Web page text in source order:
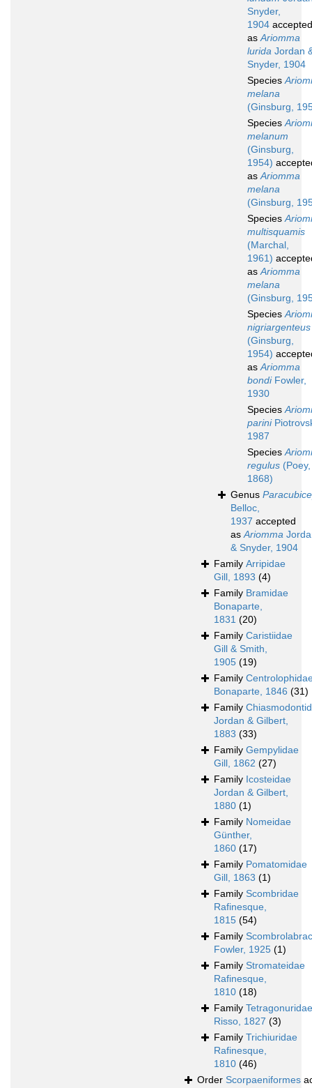
Snyder,
1904 accepted
asAriomma
lurida Jordan
Snyder, 1904
Species
melana
(Ginsburg,
Species
melanum
(Ginsburg,
1954)
asAriomma
melana
(Ginsburg,
Species
multisquamis
(Marchal,
1961)
asAriomma
melana
(Ginsburg,
Species
nigriargenteus
(Ginsburg,
1954)
asAriomma
bondiFowler,
1930
Species
parini
1987
Species
regulus (Poey,
1868)
Genus
Belloc,
1937 accepted
asAriomma
& Snyder, 1904
Family Arripidae
Gill, 1893 (4)
Family Bramidae
Bonaparte,
1831 (20)
Family Caristiidae
Gill & Smith,
1905 (19)
Family
Bonaparte, 1846 (31)
Family
Jordan & Gilbert,
1883 (33)
Family Gempylidae
Gill, 1862 (27)
Family Icosteidae
Jordan & Gilbert,
1880 (1)
Family Nomeidae
Günther,
1860 (17)
Family Pomatomidae
Gill, 1863 (1)
Family Scombridae
Rafinesque,
1815 (54)
Family
Fowler, 1925 (1)
Family Stromateidae
Rafinesque,
1810 (18)
Family Tetragonuridae
Risso, 1827 (3)
Family Trichiuridae
Rafinesque,
1810 (46)
Order Scorpaeniformes